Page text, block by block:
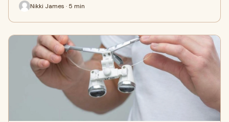
Nikki James · 5 min